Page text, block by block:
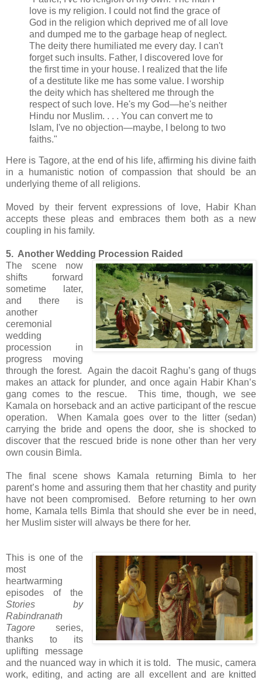
love is my religion. I could not find the grace of
God in the religion which deprived me of all love
and dumped me to the garbage heap of neglect.
The deity there humiliated me every day. I can't
forget such insults. Father, I discovered love for
the first time in your house. I realized that the life
of a destitute like me has some value. I worship
the deity which has sheltered me through the
respect of such love. He's my God—he's neither
Hindu nor Muslim. . . . You can convert me to
Islam, I've no objection—maybe, I belong to two
faiths."
Here is Tagore, at the end of his life, affirming his divine faith
in a humanistic notion of compassion that should be an
underlying theme of all religions.
Moved by their fervent expressions of love, Habir Khan
accepts these pleas and embraces them both as a new
coupling in his family.
5. Another Wedding Procession Raided
The scene now
shifts forward
sometime later,
and there is
another
ceremonial
wedding
procession in
progress moving
through the forest. Again the dacoit Raghu’s gang of thugs
makes an attack for plunder, and once again Habir Khan’s
gang comes to the rescue. This time, though, we see
Kamala on horseback and an active participant of the rescue
operation. When Kamala goes over to the litter (sedan)
carrying the bride and opens the door, she is shocked to
discover that the rescued bride is none other than her very
own cousin Bimla.
The final scene shows Kamala returning Bimla to her
parent’s home and assuring them that her chastity and purity
have not been compromised. Before returning to her own
home, Kamala tells Bimla that should she ever be in need,
her Muslim sister will always be there for her.
This is one of the
most
heartwarming
episodes of the
Stories by
Rabindranath
Tagore series,
thanks to its
uplifting message
and the nuanced way in which it is told. The music, camera
work, editing, and acting are all excellent and are knitted